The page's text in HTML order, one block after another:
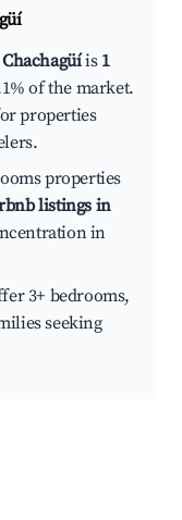
is 1
of the market.
properties
properties
listings in
in
3+ bedrooms,
seeking